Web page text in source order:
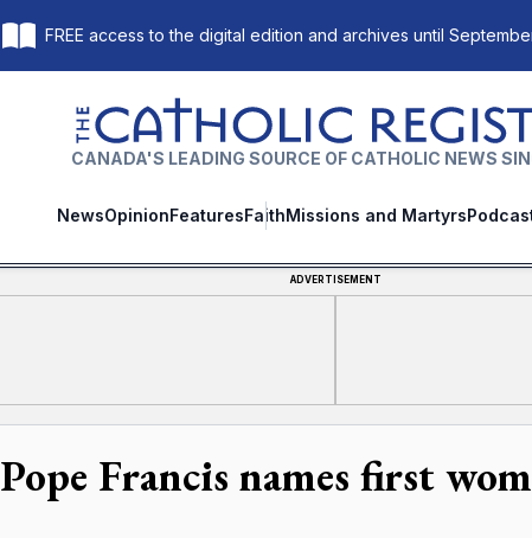
FREE access to the digital edition and archives until
The Catholic Register
CANADA'S LEADING SOURCE OF CATHOLIC NEWS
NewsOpinionFeaturesFaithMissions and Martyrs
ADVERTISEMENT
Pope Francis names first